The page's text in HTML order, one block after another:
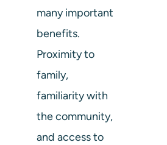
many important
benefits.
Proximity to
family,
familiarity with
the community,
and access to